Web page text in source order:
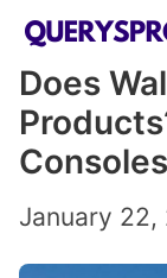
Skip
content
Does
January 22,